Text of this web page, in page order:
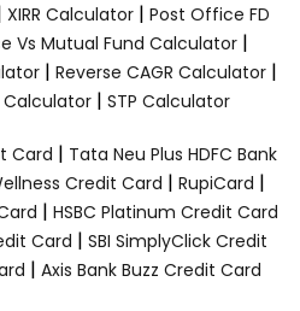
XIRR Calculator| Post Office FD
Vs Mutual Fund Calculator|
| Reverse CAGR Calculator |
Calculator | STP Calculator
Card | Tata Neu Plus HDFC Bank
Credit Card | RupiCard |
| HSBC Platinum Credit Card
Card | SBI SimplyClick Credit
| Axis Bank Buzz Credit Card